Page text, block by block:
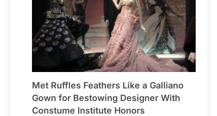
Met Ruffles Feathers Like a Galliano
Gown for Bestowing Designer With
Constume Institute Honors